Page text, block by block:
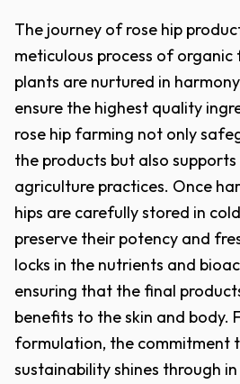
The journey of rose hip
meticulous process of
plants are nurtured in
ensure the highest quality
rose hip farming not only
the products but also
agriculture practices. Once
hips are carefully stored in
preserve their potency and
locks in the nutrients and
ensuring that the final
benefits to the skin and body.
formulation, the commitment
sustainability shines through